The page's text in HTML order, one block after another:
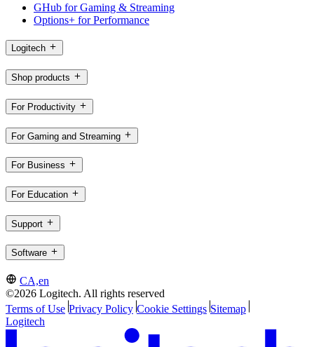
GHub for Gaming & Streaming
Options+ for Performance
Logitech
Shop products
For Productivity
For Gaming and Streaming
For Business
For Education
Support
Software
CA,en
©2026 Logitech. All rights reserved
Terms of Use Privacy Policy Cookie Settings Sitemap
Logitech